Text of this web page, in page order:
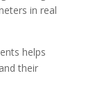
in real
helps
their